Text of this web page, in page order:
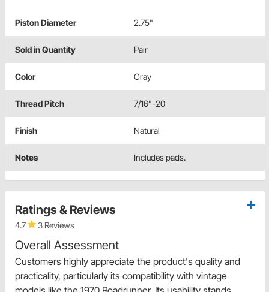
Piston Diameter 2.75"
Sold in Quantity Pair
Color Gray
Thread Pitch 7/16"-20
Finish Natural
Notes Includes pads.
Ratings & Reviews
4.7 3 Reviews
Overall Assessment
Customers highly appreciate the product's quality and
practicality, particularly its compatibility with vintage